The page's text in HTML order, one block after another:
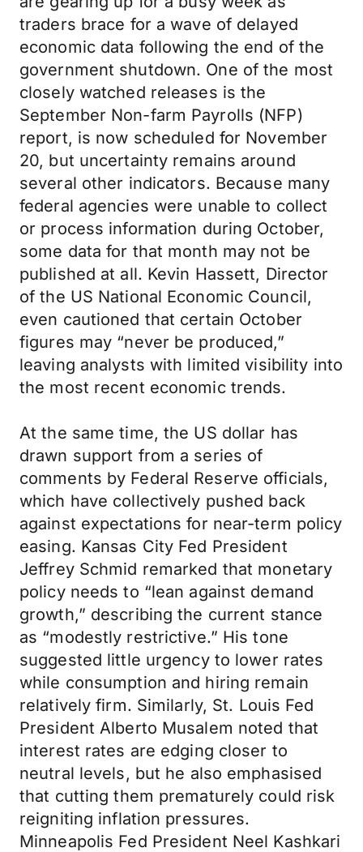
traders brace for a wave of delayed
economic data following the end of the
government shutdown. One of the most
closely watched releases is the
September Non-farm Payrolls (NFP)
report, is now scheduled for November
20, but uncertainty remains around
several other indicators. Because many
federal agencies were unable to collect
or process information during October,
some data for that month may not be
published at all. Kevin Hassett, Director
of the US National Economic Council,
even cautioned that certain October
figures may “never be produced,”
leaving analysts with limited visibility into
the most recent economic trends.
At the same time, the US dollar has
drawn support from a series of
comments by Federal Reserve officials,
which have collectively pushed back
against expectations for near-term policy
easing. Kansas City Fed President
Jeffrey Schmid remarked that monetary
policy needs to “lean against demand
growth,” describing the current stance
as “modestly restrictive.” His tone
suggested little urgency to lower rates
while consumption and hiring remain
relatively firm. Similarly, St. Louis Fed
President Alberto Musalem noted that
interest rates are edging closer to
neutral levels, but he also emphasised
that cutting them prematurely could risk
reigniting inflation pressures.
Minneapolis Fed President Neel Kashkari